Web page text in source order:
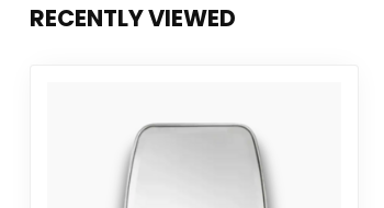
RECENTLY VIEWED